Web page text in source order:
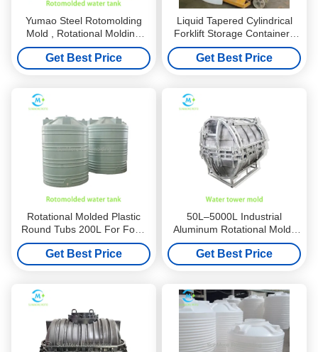
Yumao Steel Rotomolding
Mold , Rotational Molding
Manufacturers for Water
Tower
Get Best Price
Liquid Tapered Cylindrical
Forklift Storage Containers
For Warehouse Logistics​
Get Best Price
Rotational Molded Plastic
Round Tubs 200L For Food
Processing
Get Best Price
50L–5000L Industrial
Aluminum Rotational Molds
For Food Processing
Containers
Get Best Price